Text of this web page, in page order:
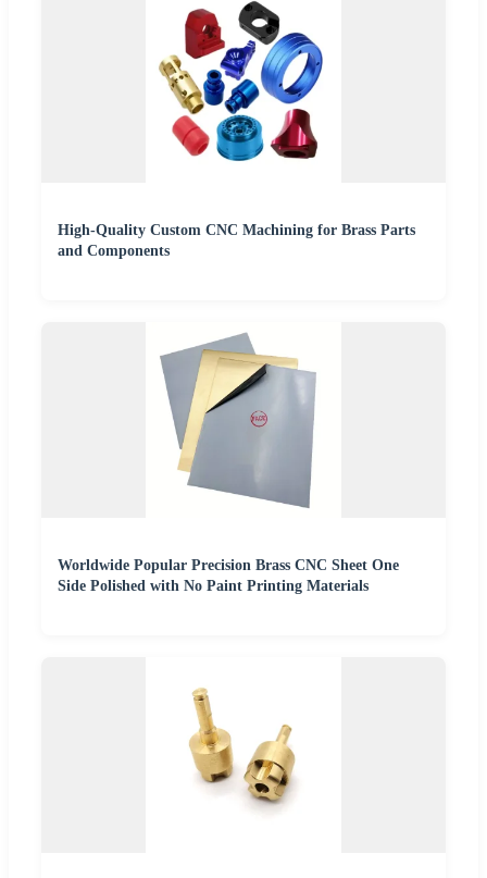
High-Quality Custom CNC Machining for Brass Parts
and Components
Worldwide Popular Precision Brass CNC Sheet One
Side Polished with No Paint Printing Materials